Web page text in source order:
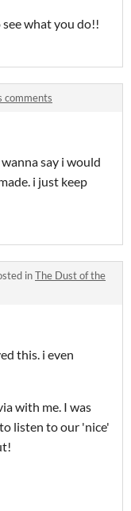
what you do!!
comments
say i would
i just keep
inThe Dust of the
this. i even
with me. I was
listen to our 'nice'